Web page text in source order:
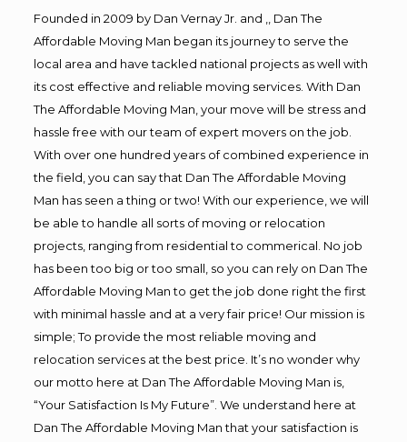
Founded in 2009 by Dan Vernay Jr. and ,, Dan The
Affordable Moving Man began its journey to serve the
local area and have tackled national projects as well with
its cost effective and reliable moving services. With Dan
The Affordable Moving Man, your move will be stress and
hassle free with our team of expert movers on the job.
With over one hundred years of combined experience in
the field, you can say that Dan The Affordable Moving
Man has seen a thing or two! With our experience, we will
be able to handle all sorts of moving or relocation
projects, ranging from residential to commerical. No job
has been too big or too small, so you can rely on Dan The
Affordable Moving Man to get the job done right the first
with minimal hassle and at a very fair price! Our mission is
simple; To provide the most reliable moving and
relocation services at the best price. It’s no wonder why
our motto here at Dan The Affordable Moving Man is,
“Your Satisfaction Is My Future”. We understand here at
Dan The Affordable Moving Man that your satisfaction is